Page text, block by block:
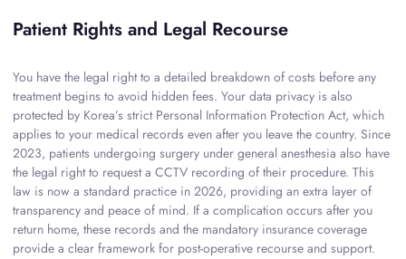
Patient Rights and Legal Recourse
You have the legal right to a detailed breakdown of costs before any
treatment begins to avoid hidden fees. Your data privacy is also
protected by Korea’s strict Personal Information Protection Act, which
applies to your medical records even after you leave the country. Since
2023, patients undergoing surgery under general anesthesia also have
the legal right to request a CCTV recording of their procedure. This
law is now a standard practice in 2026, providing an extra layer of
transparency and peace of mind. If a complication occurs after you
return home, these records and the mandatory insurance coverage
provide a clear framework for post-operative recourse and support.